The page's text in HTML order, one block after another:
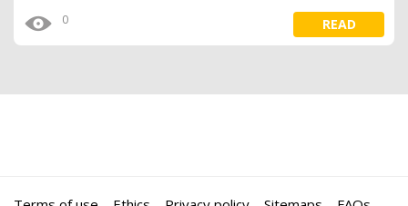
0 READ